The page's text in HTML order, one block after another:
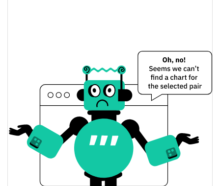
Yesterday's Open / Close
$0.0000083074705 /
$0.0000083228376
Yesterday's Change 2.11%
Yesterday's Volume
good boy rocky Price History
$0.0000094809856